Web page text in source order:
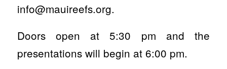
info@mauireefs.org.
Doors open at 5:30 pm and the
presentations will begin at 6:00 pm.